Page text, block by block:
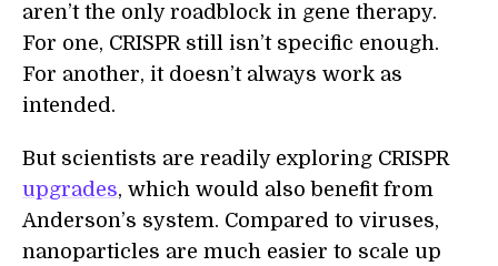
aren’t the only roadblock in gene therapy.
For one, CRISPR still isn’t specific enough.
For another, it doesn’t always work as
intended.
But scientists are readily exploring CRISPR
upgrades, which would also benefit from
Anderson’s system. Compared to viruses,
nanoparticles are much easier to scale up